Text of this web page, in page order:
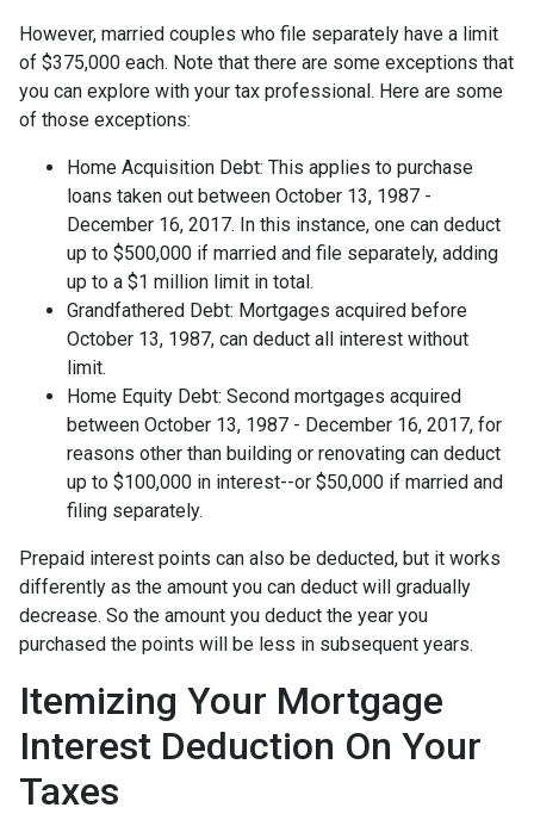
However, married couples who file separately have a limit
of $375,000 each. Note that there are some exceptions that
you can explore with your tax professional. Here are some
of those exceptions:
Home Acquisition Debt: This applies to purchase
loans taken out between October 13, 1987 -
December 16, 2017. In this instance, one can deduct
up to $500,000 if married and file separately, adding
up to a $1 million limit in total.
Grandfathered Debt: Mortgages acquired before
October 13, 1987, can deduct all interest without
limit.
Home Equity Debt: Second mortgages acquired
between October 13, 1987 - December 16, 2017, for
reasons other than building or renovating can deduct
up to $100,000 in interest--or $50,000 if married and
filing separately.
Prepaid interest points can also be deducted, but it works
differently as the amount you can deduct will gradually
decrease. So the amount you deduct the year you
purchased the points will be less in subsequent years.
Itemizing Your Mortgage
Interest Deduction On Your
Taxes